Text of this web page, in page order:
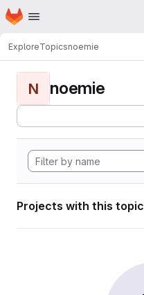
Skip to main content
Homepage
ExploreTopicsnoemie
N noemie
Projects with this topic